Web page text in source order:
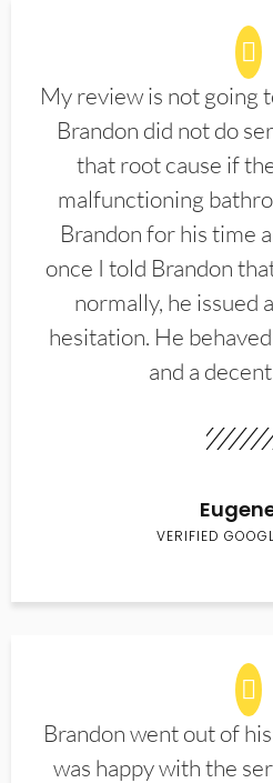
My review is not going
Brandon did not do
that root cause if
malfunctioning
Brandon for his time
once I told Brandon
normally, he issued
hesitation. He
and a
VERIFIED
Brandon went out of
was happy with the